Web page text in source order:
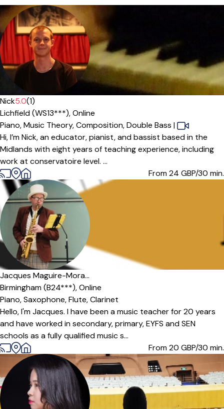
Offers paid trial
Nick5.0(1)
Lichfield (WS13***),Online
Piano,Music Theory,Composition,Double Bass |
Hi, I’m Nick, an educator, pianist, and bassist based in the
Midlands with eight years of teaching experience, including
work at conservatoire level. ...
From 24 GBP/30 min.
Jacques Maguire-Mora...
Birmingham (B24***),Online
Piano,Saxophone,Flute,Clarinet
Hello, I'm Jacques. I have been a music teacher for 20 years
and have worked in secondary, primary, EYFS and SEN
schools as a fully qualified music s...
From 20 GBP/30 min.